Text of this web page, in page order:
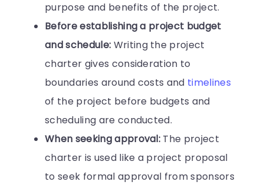
purpose and benefits of the project.
Before establishing a project budget
and schedule: Writing the project
charter gives consideration to
boundaries around costs and timelines
of the project before budgets and
scheduling are conducted.
When seeking approval: The project
charter is used like a project proposal
to seek formal approval from sponsors